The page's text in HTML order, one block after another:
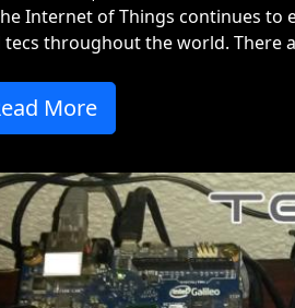
Internet of Things continues to
tecs throughout the world. There
More